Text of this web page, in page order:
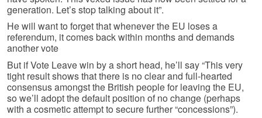
generation. Let’s stop talking about it”.
He will want to forget that whenever the EU loses a
referendum, it comes back within months and demands
another vote
But if Vote Leave win by a short head, he’ll say “This very
tight result shows that there is no clear and full-hearted
consensus amongst the British people for leaving the EU,
so we’ll adopt the default position of no change (perhaps
with a cosmetic attempt to secure further “concessions”).